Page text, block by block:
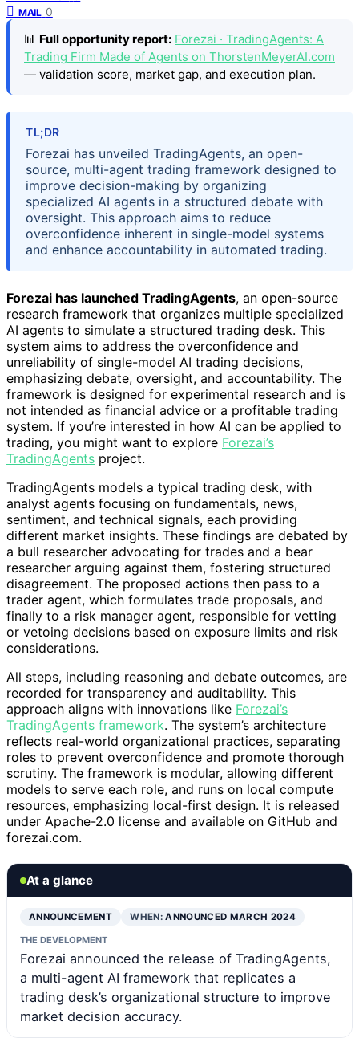
MAIL 0
📊 Full opportunity report: Forezai · TradingAgents: A
Trading Firm Made of Agents on ThorstenMeyerAI.com
— validation score, market gap, and execution plan.
TL;DR
Forezai has unveiled TradingAgents, an open-
source, multi-agent trading framework designed to
improve decision-making by organizing
specialized AI agents in a structured debate with
oversight. This approach aims to reduce
overconfidence inherent in single-model systems
and enhance accountability in automated trading.
Forezai has launched TradingAgents, an open-source
research framework that organizes multiple specialized
AI agents to simulate a structured trading desk. This
system aims to address the overconfidence and
unreliability of single-model AI trading decisions,
emphasizing debate, oversight, and accountability. The
framework is designed for experimental research and is
not intended as financial advice or a profitable trading
system. If you’re interested in how AI can be applied to
trading, you might want to explore Forezai’s
TradingAgents project.
TradingAgents models a typical trading desk, with
analyst agents focusing on fundamentals, news,
sentiment, and technical signals, each providing
different market insights. These findings are debated by
a bull researcher advocating for trades and a bear
researcher arguing against them, fostering structured
disagreement. The proposed actions then pass to a
trader agent, which formulates trade proposals, and
finally to a risk manager agent, responsible for vetting
or vetoing decisions based on exposure limits and risk
considerations.
All steps, including reasoning and debate outcomes, are
recorded for transparency and auditability. This
approach aligns with innovations like Forezai’s
TradingAgents framework. The system’s architecture
reflects real-world organizational practices, separating
roles to prevent overconfidence and promote thorough
scrutiny. The framework is modular, allowing different
models to serve each role, and runs on local compute
resources, emphasizing local-first design. It is released
under Apache-2.0 license and available on GitHub and
forezai.com.
At a glance
ANNOUNCEMENT WHEN:ANNOUNCED MARCH 2024
THE DEVELOPMENT
Forezai announced the release of TradingAgents,
a multi-agent AI framework that replicates a
trading desk’s organizational structure to improve
market decision accuracy.